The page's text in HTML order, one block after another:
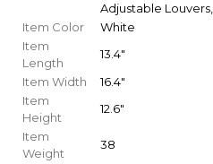
Adjustable
Item Color
White
Item
Length
13.4"
Item Width
16.4"
Item
Height
12.6"
Item
Weight
38